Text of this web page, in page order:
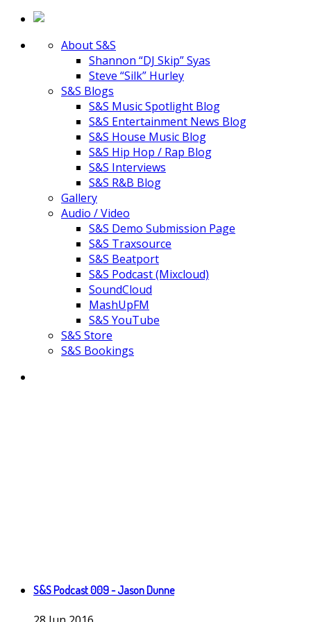
About S&S
Shannon “DJ Skip” Syas
Steve “Silk” Hurley
S&S Blogs
S&S Music Spotlight Blog
S&S Entertainment News Blog
S&S House Music Blog
S&S Hip Hop / Rap Blog
S&S Interviews
S&S R&B Blog
Gallery
Audio / Video
S&S Demo Submission Page
S&S Traxsource
S&S Beatport
S&S Podcast (Mixcloud)
SoundCloud
MashUpFM
S&S YouTube
S&S Store
S&S Bookings
S&S Podcast 009 - Jason Dunne